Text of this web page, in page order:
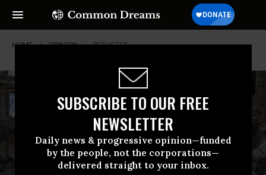
SUBSCRIBE TO OUR FREE
NEWSLETTER
Daily news & progressive opinion—funded
by the people, not the corporations—
delivered straight to your inbox.
HOME OPINION REFUGEES